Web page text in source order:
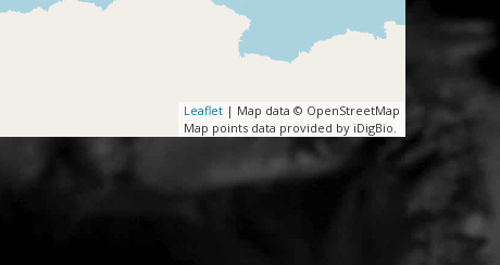
Leaflet | Map data © OpenStreetMap
Map points data provided by iDigBio.